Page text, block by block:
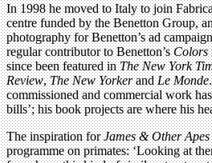
In 1998 he moved to Italy to join
centre funded by the Benetton Group,
photography for Benetton’s ad
regular contributor to Benetton’sColors
since been featured inThe New York
Review,The New YorkerandLe Monde
commissioned and commercial work
bills’; his book projects are where his
The inspiration forJames & Other Apes
programme on primates: ‘Looking at